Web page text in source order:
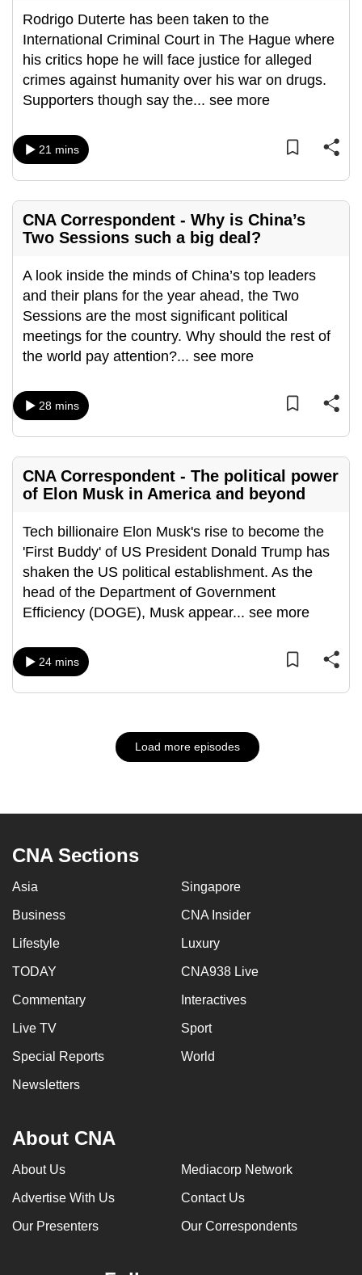
Rodrigo Duterte has been taken to the
International Criminal Court in The Hague where
his critics hope he will face justice for alleged
crimes against humanity over his war on drugs.
Supporters though say the... see more
21 mins
CNA Correspondent - Why is China’s
Two Sessions such a big deal?
A look inside the minds of China’s top leaders
and their plans for the year ahead, the Two
Sessions are the most significant political
meetings for the country. Why should the rest of
the world pay attention?... see more
28 mins
CNA Correspondent - The political power
of Elon Musk in America and beyond
Tech billionaire Elon Musk's rise to become the
'First Buddy' of US President Donald Trump has
shaken the US political establishment. As the
head of the Department of Government
Efficiency (DOGE), Musk appear... see more
24 mins
Load more episodes
CNA Sections
Asia Singapore
Business CNA Insider
Lifestyle Luxury
TODAY CNA938 Live
Commentary Interactives
Live TV Sport
Special Reports World
Newsletters
About CNA
About Us Mediacorp Network
Advertise With Us Contact Us
Our Presenters Our Correspondents
Contact